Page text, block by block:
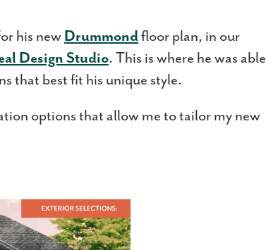
his new Drummondfloor plan, in our
Design Studio. This is where he was able
that best fit his unique style.
options that allow me to tailor my new